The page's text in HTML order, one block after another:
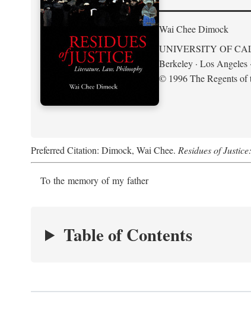
Wai Chee Dimock
UNIVERSITY OF
Berkeley · Los Angeles
© 1996 The Regents
Preferred Citation: Dimock, Wai Chee. Residues of
To the memory of my father
Table of Contents